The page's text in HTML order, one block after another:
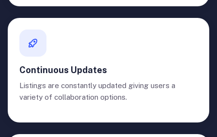
Continuous Updates
Listings are constantly updated giving users a
variety of collaboration options.